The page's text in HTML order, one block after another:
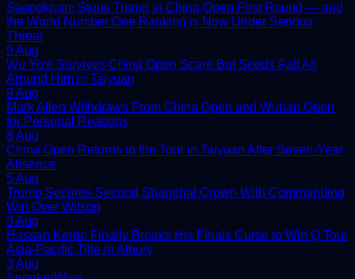
Saengkham Stuns Trump in China Open First Round — and
the World Number One Ranking is Now Under Serious
Threat
9 Aug
Wu Yize Survives China Open Scare But Seeds Fall All
Around Him in Taiyuan
9 Aug
Mark Allen Withdraws From China Open and Wuhan Open
for Personal Reasons
8 Aug
China Open Returns to the Tour in Taiyuan After Seven-Year
Absence
5 Aug
Trump Secures Second Shanghai Crown With Commanding
Win Over Wilson
3 Aug
Hassan Kerde Finally Breaks His Finals Curse to Win Q Tour
Asia-Pacific Title in Albury
3 Aug